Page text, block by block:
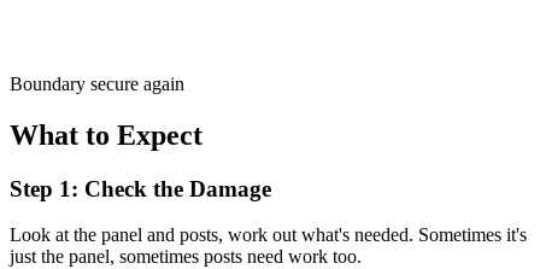
Boundary secure again
What to Expect
Step 1: Check the Damage
Look at the panel and posts, work out what's needed. Sometimes it's
just the panel, sometimes posts need work too.